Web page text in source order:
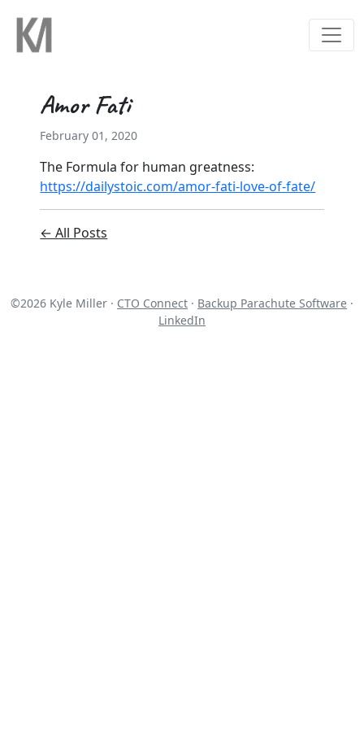
Amor Fati
February 01, 2020
The Formula for human greatness:
https://dailystoic.com/amor-fati-love-of-fate/
← All Posts
©2026 Kyle Miller · CTO Connect · Backup Parachute Software ·
LinkedIn